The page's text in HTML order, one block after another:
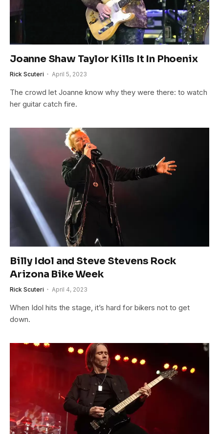
Joanne Shaw Taylor Kills It In Phoenix
Rick Scuteri April 5, 2023
The crowd let Joanne know why they were there: to watch
her guitar catch fire.
Billy Idol and Steve Stevens Rock
Arizona Bike Week
Rick Scuteri April 4, 2023
When Idol hits the stage, it’s hard for bikers not to get
down.